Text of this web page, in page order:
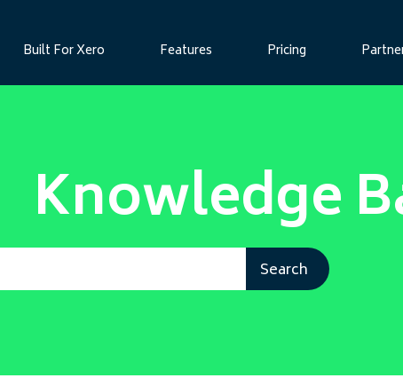
Built For Xero Features Pricing
Knowledge